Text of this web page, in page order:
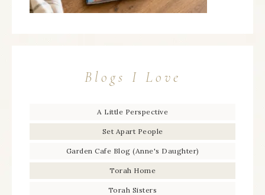
Blogs I Love
A Little Perspective
Set Apart People
Garden Cafe Blog (Anne's Daughter)
Torah Home
Torah Sisters